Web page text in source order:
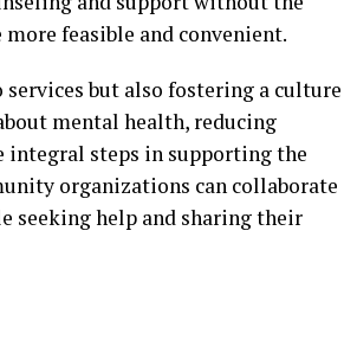
feasible and convenient.
but also fostering a culture
mental health, reducing
integral steps in supporting the
organizations can collaborate
seeking help and sharing their